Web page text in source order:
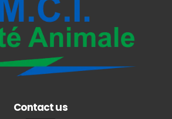
Contact us